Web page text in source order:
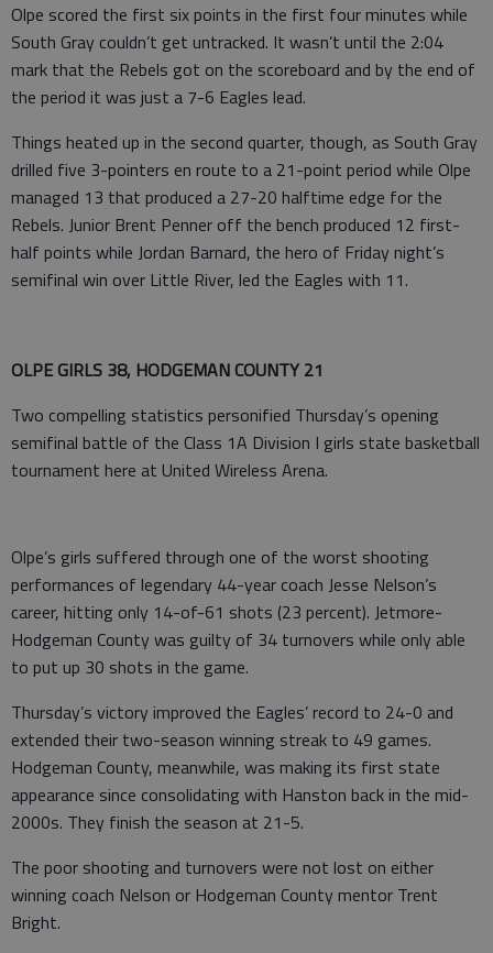
Olpe scored the first six points in the first four minutes while
South Gray couldn’t get untracked. It wasn’t until the 2:04
mark that the Rebels got on the scoreboard and by the end of
the period it was just a 7-6 Eagles lead.
Things heated up in the second quarter, though, as South Gray
drilled five 3-pointers en route to a 21-point period while Olpe
managed 13 that produced a 27-20 halftime edge for the
Rebels. Junior Brent Penner off the bench produced 12 first-
half points while Jordan Barnard, the hero of Friday night’s
semifinal win over Little River, led the Eagles with 11.
OLPE GIRLS 38, HODGEMAN COUNTY 21
Two compelling statistics personified Thursday’s opening
semifinal battle of the Class 1A Division I girls state basketball
tournament here at United Wireless Arena.
Olpe’s girls suffered through one of the worst shooting
performances of legendary 44-year coach Jesse Nelson’s
career, hitting only 14-of-61 shots (23 percent). Jetmore-
Hodgeman County was guilty of 34 turnovers while only able
to put up 30 shots in the game.
Thursday’s victory improved the Eagles’ record to 24-0 and
extended their two-season winning streak to 49 games.
Hodgeman County, meanwhile, was making its first state
appearance since consolidating with Hanston back in the mid-
2000s. They finish the season at 21-5.
The poor shooting and turnovers were not lost on either
winning coach Nelson or Hodgeman County mentor Trent
Bright.